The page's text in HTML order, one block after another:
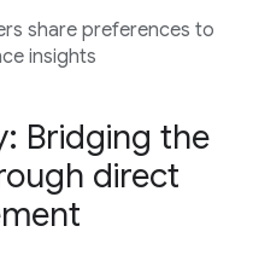
share preferences to
insights
Bridging the
direct